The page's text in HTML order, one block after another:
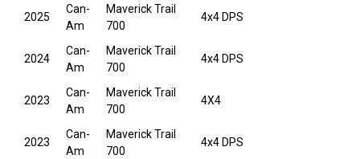
2025
Can-
Am
Maverick Trail
700
4x4 DPS
2024
Can-
Am
Maverick Trail
700
4x4 DPS
2023
Can-
Am
Maverick Trail
700
4X4
2023
Can-
Am
Maverick Trail
700
4x4 DPS